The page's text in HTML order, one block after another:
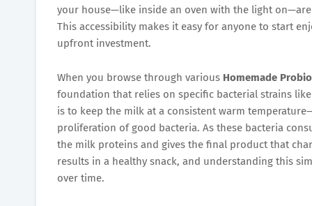
your house—like inside an oven with the light
This accessibility makes it easy for anyone to start
upfront investment.
When you browse through various Homemade
foundation that relies on specific bacterial strains
is to keep the milk at a consistent warm
proliferation of good bacteria. As these bacteria
the milk proteins and gives the final product that
results in a healthy snack, and understanding this
over time.